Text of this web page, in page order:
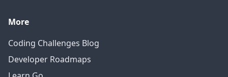
More
Coding Challenges Blog
Developer Roadmaps